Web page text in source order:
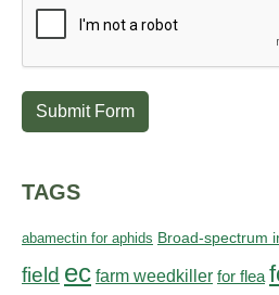
Submit Form
TAGS
abamectin for aphids Broad-spectrum
field ec farm weedkiller for flea